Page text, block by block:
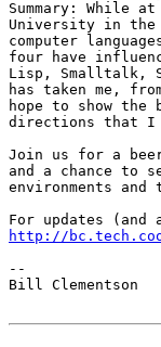
Summary: While
University in the
computer
four have
Lisp, Smalltalk,
has taken me,
hope to show the
directions that I
Join us for a
and a chance to
environments
http://
--
Bill Clementson